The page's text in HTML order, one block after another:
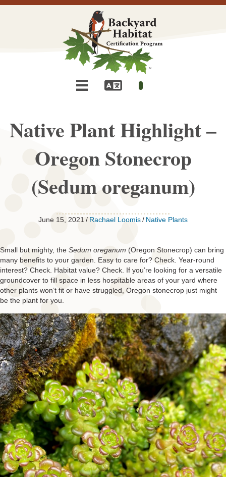
Native Plant Highlight –
Oregon Stonecrop
(Sedum oreganum)
June 15, 2021 / Rachael Loomis/ Native Plants
Small but mighty, the Sedum oreganum (Oregon Stonecrop) can bring
many benefits to your garden. Easy to care for? Check. Year-round
interest? Check. Habitat value? Check. If you’re looking for a versatile
groundcover to fill space in less hospitable areas of your yard where
other plants won’t fit or have struggled, Oregon stonecrop just might
be the plant for you.